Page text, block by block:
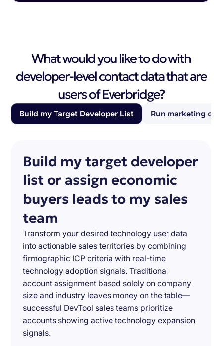
What would you like to do with
developer-level contact data that are
users of Everbridge?
Build my Target Developer List Run marketing
Build my target developer
list or assign economic
buyers leads to my sales
team
Transform your desired technology user data
into actionable sales territories by combining
firmographic ICP criteria with real-time
technology adoption signals. Traditional
account assignment based solely on company
size and industry leaves money on the table—
successful DevTool sales teams prioritize
accounts showing active technology expansion
signals.